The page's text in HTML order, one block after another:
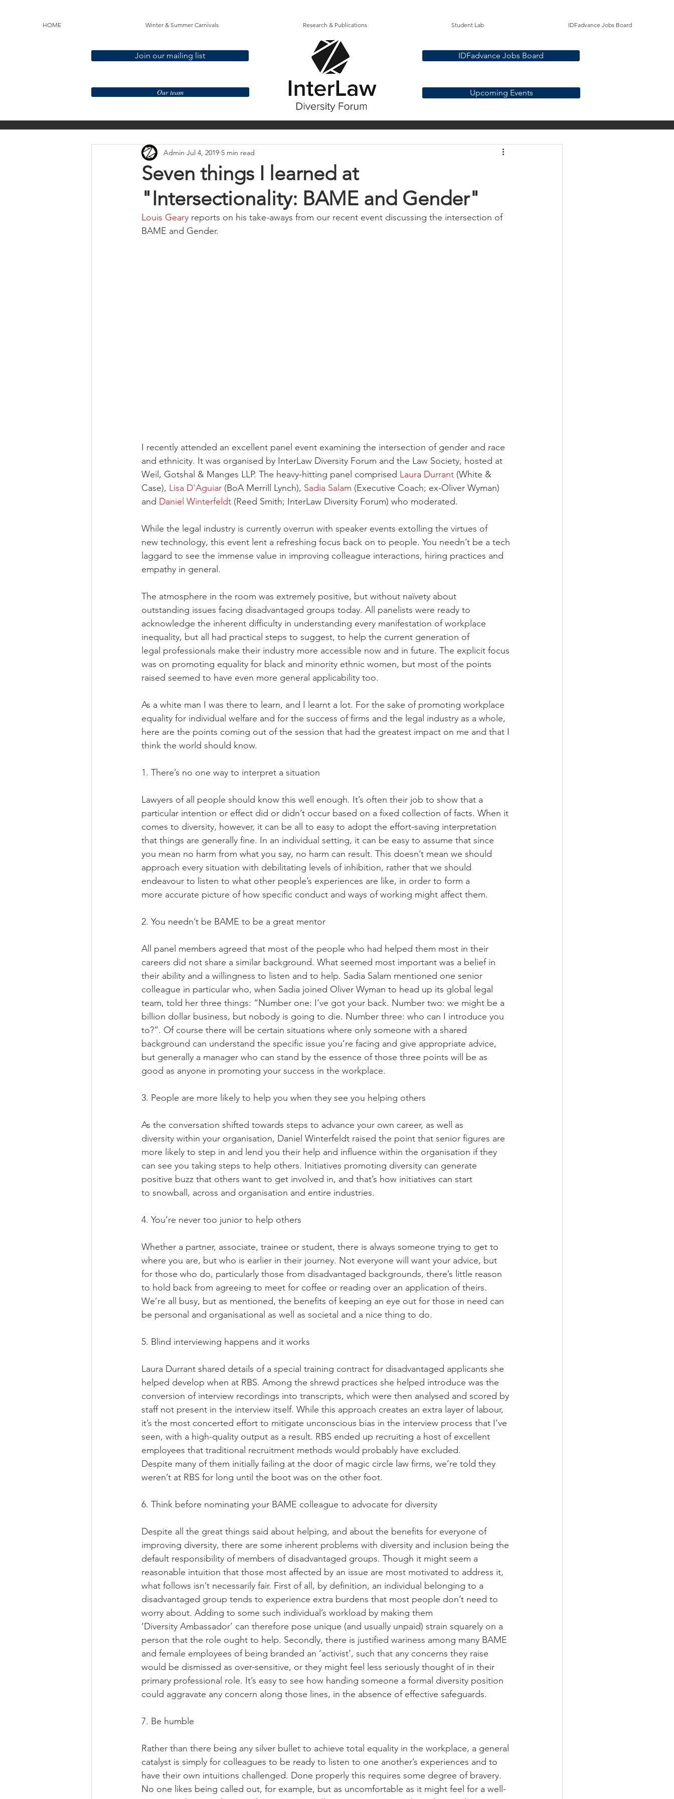
Disability Gender
Mentoring
Seven things I learned at
"Intersectionality: BAME and Gender"​
Admin Jul 4, 2019 5 min read
Louis Geary reports on his take-aways from our recent event discussing the intersection of
BAME and Gender.
I recently attended an excellent panel event examining the intersection of gender and race
and ethnicity. It was organised by InterLaw Diversity Forum and the Law Society, hosted at
Weil, Gotshal & Manges LLP. The heavy-hitting panel comprised Laura Durrant (White &
Case), Lisa D'Aguiar (BoA Merrill Lynch), Sadia Salam (Executive Coach; ex-Oliver Wyman)
and Daniel Winterfeldt (Reed Smith; InterLaw Diversity Forum) who moderated.
While the legal industry is currently overrun with speaker events extolling the virtues of
new technology, this event lent a refreshing focus back on to people. You needn’t be a tech
laggard to see the immense value in improving colleague interactions, hiring practices and
empathy in general.
The atmosphere in the room was extremely positive, but without naïvety about
outstanding issues facing disadvantaged groups today. All panelists were ready to
acknowledge the inherent difficulty in understanding every manifestation of workplace
inequality, but all had practical steps to suggest, to help the current generation of
legal professionals make their industry more accessible now and in future. The explicit focus
was on promoting equality for black and minority ethnic women, but most of the points
raised seemed to have even more general applicability too.
As a white man I was there to learn, and I learnt a lot. For the sake of promoting workplace
equality for individual welfare and for the success of firms and the legal industry as a whole,
here are the points coming out of the session that had the greatest impact on me and that I
think the world should know.
1. There’s no one way to interpret a situation
Lawyers of all people should know this well enough. It’s often their job to show that a
particular intention or effect did or didn’t occur based on a fixed collection of facts. When it
comes to diversity, however, it can be all to easy to adopt the effort-saving interpretation
that things are generally fine. In an individual setting, it can be easy to assume that since
you mean no harm from what you say, no harm can result. This doesn’t mean we should
approach every situation with debilitating levels of inhibition, rather that we should
endeavour to listen to what other people’s experiences are like, in order to form a
more accurate picture of how specific conduct and ways of working might affect them.
2. You needn’t be BAME to be a great mentor
All panel members agreed that most of the people who had helped them most in their
careers did not share a similar background. What seemed most important was a belief in
their ability and a willingness to listen and to help. Sadia Salam mentioned one senior
colleague in particular who, when Sadia joined Oliver Wyman to head up its global legal
team, told her three things: “Number one: I’ve got your back. Number two: we might be a
billion dollar business, but nobody is going to die. Number three: who can I introduce you
to?”. Of course there will be certain situations where only someone with a shared
background can understand the specific issue you’re facing and give appropriate advice,
but generally a manager who can stand by the essence of those three points will be as
good as anyone in promoting your success in the workplace.
3. People are more likely to help you when they see you helping others
As the conversation shifted towards steps to advance your own career, as well as
diversity within your organisation, Daniel Winterfeldt raised the point that senior figures are
more likely to step in and lend you their help and influence within the organisation if they
can see you taking steps to help others. Initiatives promoting diversity can generate
positive buzz that others want to get involved in, and that’s how initiatives can start
to snowball, across and organisation and entire industries.
4. You’re never too junior to help others
Whether a partner, associate, trainee or student, there is always someone trying to get to
where you are, but who is earlier in their journey. Not everyone will want your advice, but
for those who do, particularly those from disadvantaged backgrounds, there’s little reason
to hold back from agreeing to meet for coffee or reading over an application of theirs.
We’re all busy, but as mentioned, the benefits of keeping an eye out for those in need can
be personal and organisational as well as societal and a nice thing to do.
5. Blind interviewing happens and it works
Laura Durrant shared details of a special training contract for disadvantaged applicants she
helped develop when at RBS. Among the shrewd practices she helped introduce was the
conversion of interview recordings into transcripts, which were then analysed and scored by
staff not present in the interview itself. While this approach creates an extra layer of labour,
it’s the most concerted effort to mitigate unconscious bias in the interview process that I’ve
seen, with a high-quality output as a result. RBS ended up recruiting a host of excellent
employees that traditional recruitment methods would probably have excluded.
Despite many of them initially failing at the door of magic circle law firms, we’re told they
weren’t at RBS for long until the boot was on the other foot.
6. Think before nominating your BAME colleague to advocate for diversity
Despite all the great things said about helping, and about the benefits for everyone of
improving diversity, there are some inherent problems with diversity and inclusion being the
default responsibility of members of disadvantaged groups. Though it might seem a
reasonable intuition that those most affected by an issue are most motivated to address it,
what follows isn’t necessarily fair. First of all, by definition, an individual belonging to a
disadvantaged group tends to experience extra burdens that most people don’t need to
worry about. Adding to some such individual’s workload by making them
‘Diversity Ambassador’ can therefore pose unique (and usually unpaid) strain squarely on a
person that the role ought to help. Secondly, there is justified wariness among many BAME
and female employees of being branded an ‘activist’, such that any concerns they raise
would be dismissed as over-sensitive, or they might feel less seriously thought of in their
primary professional role. It’s easy to see how handing someone a formal diversity position
could aggravate any concern along those lines, in the absence of effective safeguards.
7. Be humble
Rather than there being any silver bullet to achieve total equality in the workplace, a general
catalyst is simply for colleagues to be ready to listen to one another’s experiences and to
have their own intuitions challenged. Done properly this requires some degree of bravery.
No one likes being called out, for example, but as uncomfortable as it might feel for a well-
HOME Winter & Summer Carnivals Research & Publications Student Lab IDFadvance Jobs Board
Join our mailing list
Our team
IDFadvance Jobs Board
Upcoming Events